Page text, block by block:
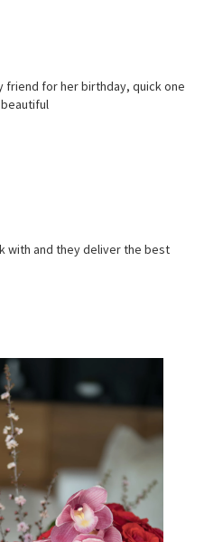
friend for her birthday, quick one
with and they deliver the best